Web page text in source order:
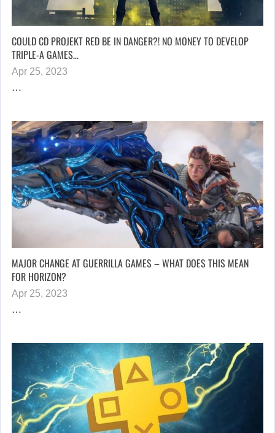
COULD CD PROJEKT RED BE IN DANGER?! NO MONEY TO DEVELOP
TRIPLE-A GAMES…
Apr 25, 2023
…
MAJOR CHANGE AT GUERRILLA GAMES – WHAT DOES THIS MEAN
FOR HORIZON?
Apr 25, 2023
…